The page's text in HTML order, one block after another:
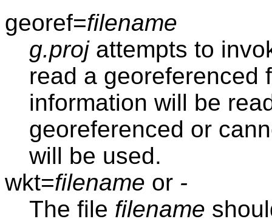
georef=filename
g.projattempts to
read a georeferenced
information will be
georeferenced or
will be used.
wkt=filename or -
The file filename